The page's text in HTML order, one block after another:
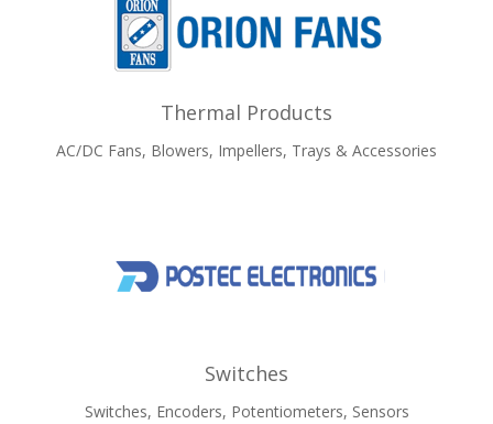
Thermal Products
AC/DC Fans, Blowers, Impellers, Trays & Accessories
Switches
Switches, Encoders, Potentiometers, Sensors